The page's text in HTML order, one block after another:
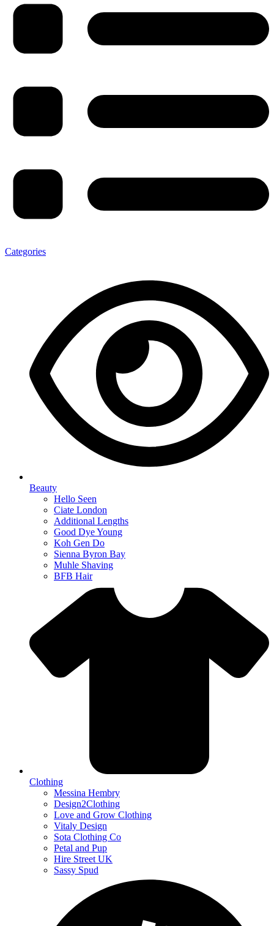
Categories
Beauty
Hello Seen
Ciate London
Additional Lengths
Good Dye Young
Koh Gen Do
Sienna Byron Bay
Muhle Shaving
BFB Hair
Clothing
Messina Hembry
Design2Clothing
Love and Grow Clothing
Vitaly Design
Sota Clothing Co
Petal and Pup
Hire Street UK
Sassy Spud